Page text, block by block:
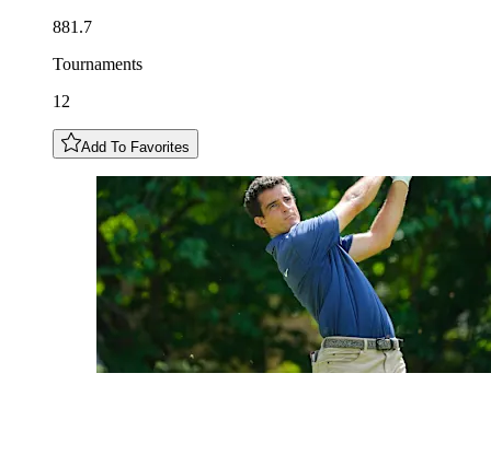
881.7
Tournaments
12
Add To Favorites